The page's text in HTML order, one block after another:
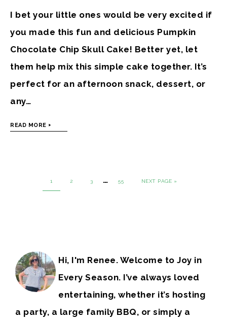
I bet your little ones would be very excited if
you made this fun and delicious Pumpkin
Chocolate Chip Skull Cake! Better yet, let
them help mix this simple cake together. It’s
perfect for an afternoon snack, dessert, or
any…
READ MORE
1 2 3 … 55 NEXT PAGE »
Hi, I'm Renee. Welcome to Joy in
Every Season. I’ve always loved
entertaining, whether it’s hosting
a party, a large family BBQ, or simply a